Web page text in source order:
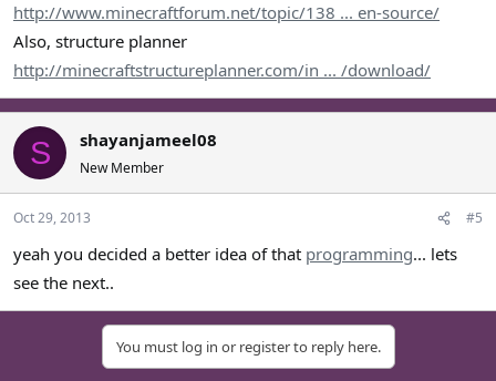
http://www.minecraftforum.net/topic/138 ... en-source/
Also, structure planner
http://minecraftstructureplanner.com/in ... /download/
S shayanjameel08
New Member
Oct 29, 2013 #5
yeah you decided a better idea of that programming... lets
see the next..
You must log in or register to reply here.